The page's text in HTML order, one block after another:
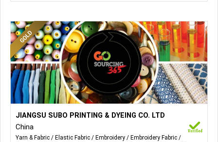
1) Circular knitting interlining
2) water jet
JIANGSU SUBO PRINTING & DYEING CO. LTD
China
Yarn & Fabric Elastic Fabric Embroidery
Embroidery Fabric